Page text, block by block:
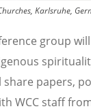
Karlsruhe,
group
papers,
WCC staff